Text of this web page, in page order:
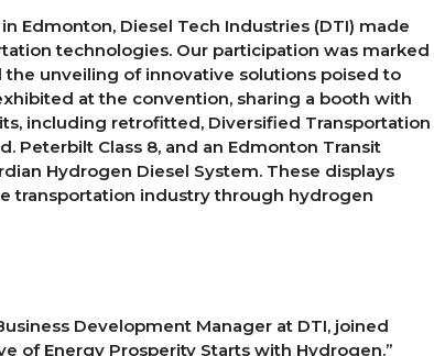
Edmonton, Diesel Tech Industries (DTI) made
technologies. Our participation was marked
unveiling of innovative solutions poised to
at the convention, sharing a booth with
including retrofitted, Diversified Transportation
Peterbilt Class 8, and an Edmonton Transit
Hydrogen Diesel System. These displays
transportation industry through hydrogen
Development Manager at DTI, joined
of Energy Prosperity Starts with Hydrogen.”